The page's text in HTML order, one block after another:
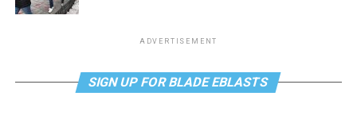
ADVERTISEMENT
SIGN UP FOR BLADE EBLASTS